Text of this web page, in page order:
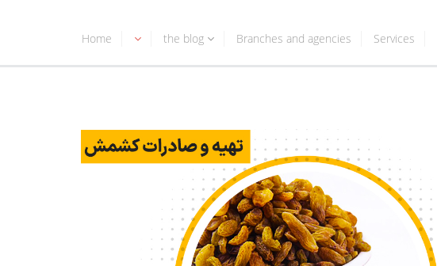
Home the blog Branches and agencies Services